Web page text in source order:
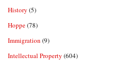
History (5)
Hoppe(78)
Immigration (9)
Intellectual Property (604)